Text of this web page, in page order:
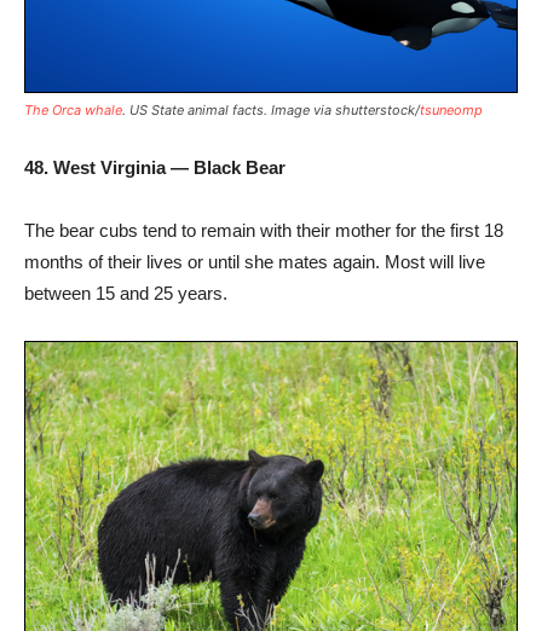
The Orca whale. US State animal facts. Image via shutterstock/tsuneomp
48. West Virginia — Black Bear
The bear cubs tend to remain with their mother for the first 18
months of their lives or until she mates again. Most will live
between 15 and 25 years.